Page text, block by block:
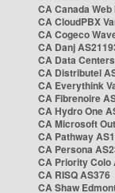
CA Canada
CA CloudPBX
CA Cogeco
CA Danj
CA Data
CA Distributel
CA Everythink
CA Fibrenoire
CA Hydro One
CA Microsoft
CA Pathway
CA Persona
CA Priority Colo
CA RISQ AS376
CA Shaw